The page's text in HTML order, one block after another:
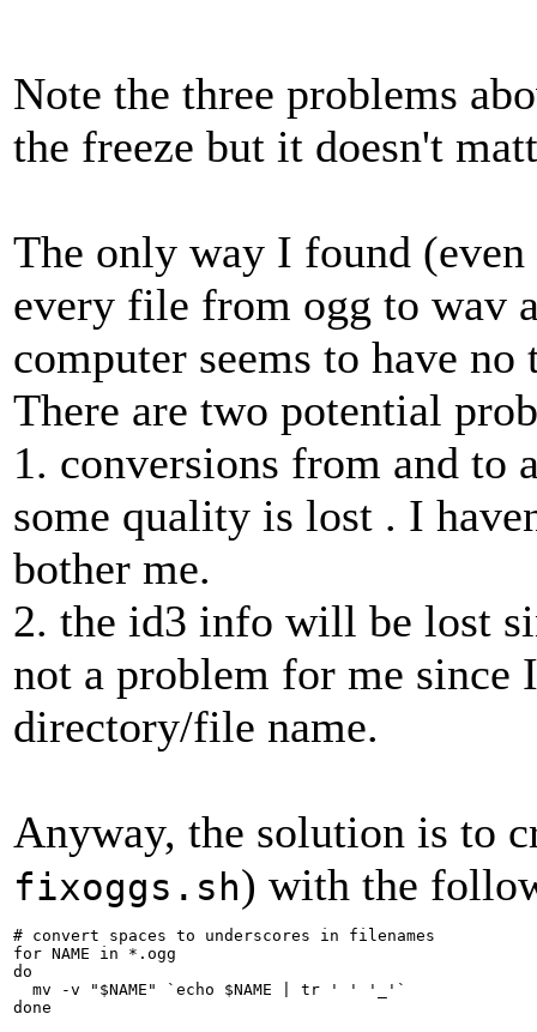
Note the three problems
the freeze but it doesn't
The only way I found
every file from ogg to wav
computer seems to have
There are two potential
1. conversions from and to
some quality is lost . I
bother me.
2. the id3 info will be lost
not a problem for me since
directory/file name.
Anyway, the solution is to
fixoggs.sh) with the
# convert spaces to underscores in filenames
for NAME in *.ogg
do
  mv -v "$NAME" `echo $NAME | tr ' ' '_'`
done